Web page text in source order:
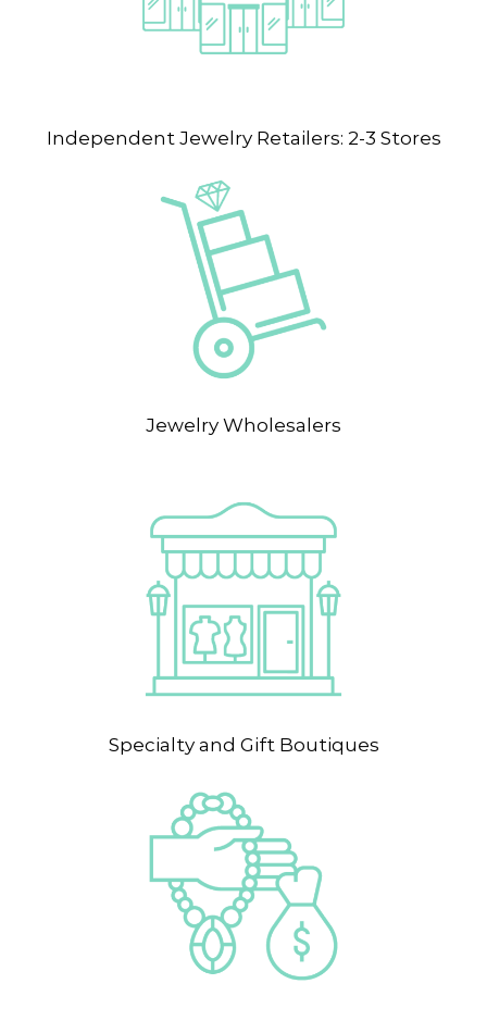
Independent Jewelry Retailers: 2-3 Stores
Jewelry Wholesalers
Specialty and Gift Boutiques